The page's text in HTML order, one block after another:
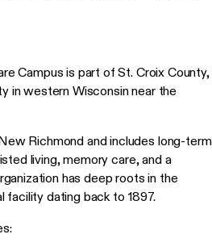
Campus is part of St. Croix County,
in western Wisconsin near the
Richmond and includes long-term
living, memory care, and a
has deep roots in the
facility dating back to 1897.